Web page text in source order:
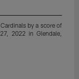
by a score of
2022 in Glendale,